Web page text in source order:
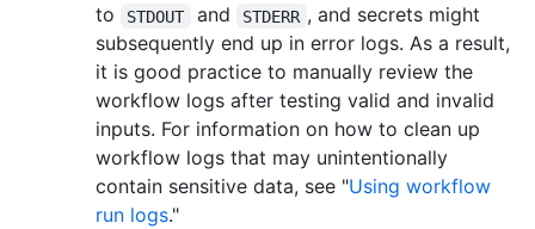
to
STDOUT and STDERR , and secrets might
subsequently end up in error logs. As a result,
it is good practice to manually review the
workflow logs after testing valid and invalid
inputs. For information on how to clean up
workflow logs that may unintentionally
contain sensitive data, see "Using workflow
run logs."